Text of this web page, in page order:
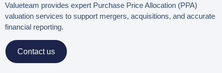
Valueteam provides expert Purchase Price Allocation (PPA)
valuation services to support mergers, acquisitions, and accurate
financial reporting.
Contact us